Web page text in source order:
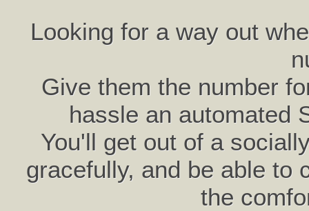
Looking for a way out
Give them the number
hassle an automated
You'll get out of a
gracefully, and be able to
the